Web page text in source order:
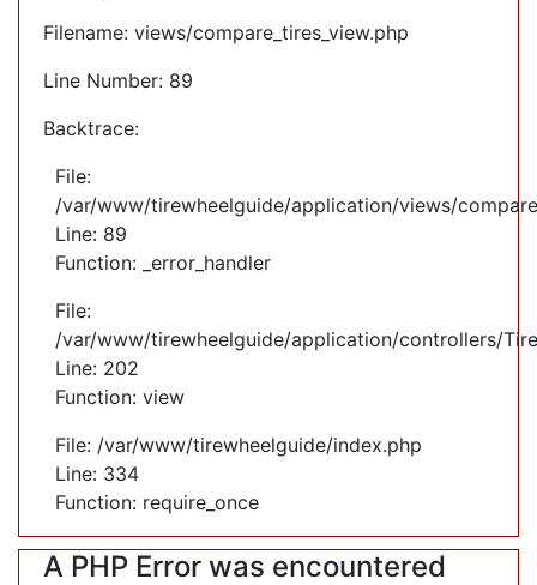
Filename: views/compare_tires_view.php
Line Number: 89
Backtrace:
File:
/var/www/tirewheelguide/application/views/
Line: 89
Function: _error_handler
File:
/var/www/tirewheelguide/application/controllers/
Line: 202
Function: view
File: /var/www/tirewheelguide/index.php
Line: 334
Function: require_once
A PHP Error was encountered